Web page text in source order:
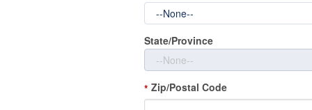
State/Province
* Zip/Postal Code